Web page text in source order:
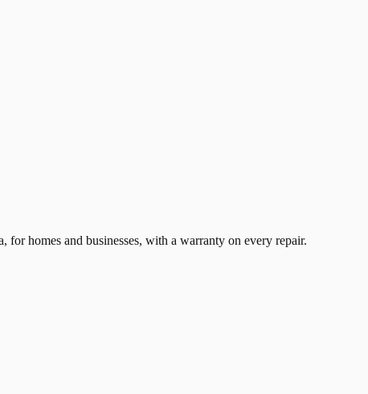
homes and businesses, with a warranty on every repair.